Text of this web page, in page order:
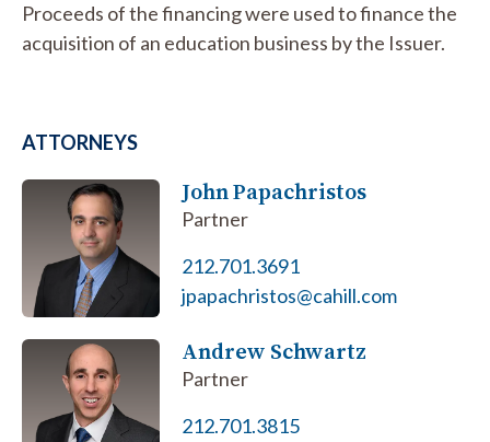
Proceeds of the financing were used to finance the
acquisition of an education business by the Issuer.
ATTORNEYS
John Papachristos
Partner
212.701.3691
jpapachristos@cahill.com
Andrew Schwartz
Partner
212.701.3815